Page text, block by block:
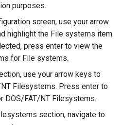
purposes.
screen, use your arrow
highlight the File systems item.
press enter to view the
for File systems.
use your arrow keys to
Filesystems. Press enter to
DOS/FAT/NT Filesystems.
section, navigate to